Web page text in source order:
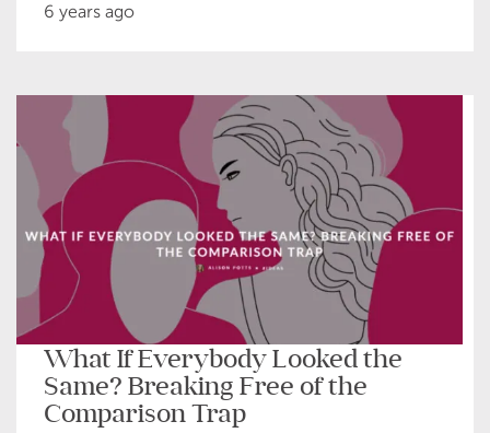
6 years ago
What If Everybody Looked the
Same? Breaking Free of the
Comparison Trap